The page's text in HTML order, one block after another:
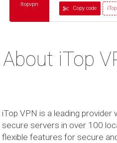
Itopvpn
Copy code
About iTop
iTop VPN is a leading provider
secure servers in over 100
flexible features for secure